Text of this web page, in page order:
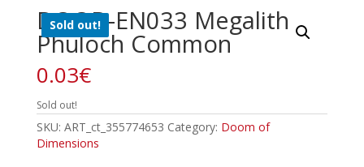
Sold out!
DOOD-EN033 Megalith
Phuloch Common
0.03€
Sold out!
SKU: ART_ct_355774653 Category: Doom of
Dimensions